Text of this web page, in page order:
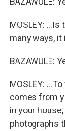
MOSLEY:
many ways, it
BAZAWULE:
MOSLEY:
comes from
in your
photographs